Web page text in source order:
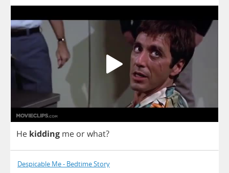
He kidding me orwhat?
Despicable Me - Bedtime Story